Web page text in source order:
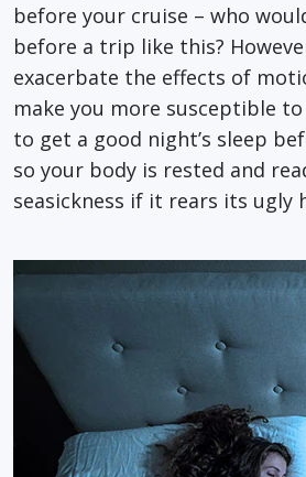
before your cruise – who
before a trip like this?
exacerbate the effects of
make you more susceptible
to get a good night’s sleep
so your body is rested and
seasickness if it rears its ugly